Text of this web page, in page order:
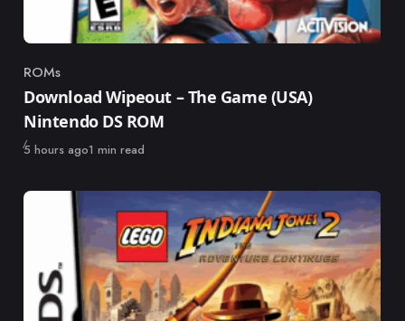
Category
ROMs
Download Wipeout – The Game (USA)
Nintendo DS ROM
Published
5 hours ago1 min read